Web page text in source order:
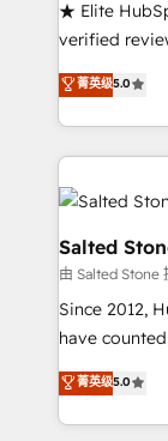
continents 🌐 - Scale: Fastest
Partner 🪴 - Sales Hub:
Salesforce
hire a
★ Elite
verified
G2 & Clutch
experts ★
countries ★
obsessed INSIDEA helps growing companies turn
HubSpot into
team,
workflows
your time zone. What we do: ➤
weeks, with
not a
CRM. Zero
revenue
菁英级5.0
Salted
由 Salted Stone
Since 2012,
have
solutions
transform brand
菁英级5.0